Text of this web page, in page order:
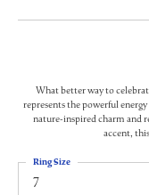
What better way to
represents the powerful
nature-inspired charm and
accent,
7
Ring Size